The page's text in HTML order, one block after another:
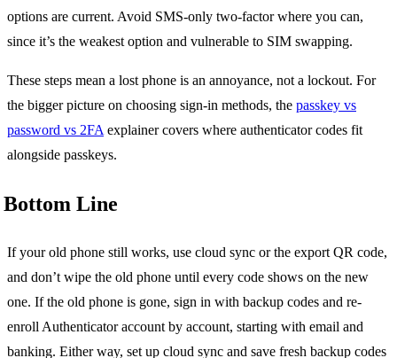
options are current. Avoid SMS-only two-factor where you can,
since it’s the weakest option and vulnerable to SIM swapping.
These steps mean a lost phone is an annoyance, not a lockout. For
the bigger picture on choosing sign-in methods, the passkey vs
password vs 2FA explainer covers where authenticator codes fit
alongside passkeys.
Bottom Line
If your old phone still works, use cloud sync or the export QR code,
and don’t wipe the old phone until every code shows on the new
one. If the old phone is gone, sign in with backup codes and re-
enroll Authenticator account by account, starting with email and
banking. Either way, set up cloud sync and save fresh backup codes